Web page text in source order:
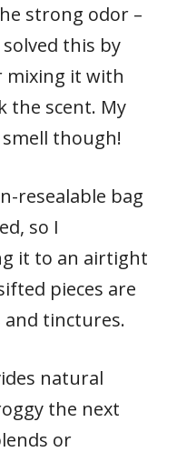
strong odor –
this by
mixing it with
the scent. My
though!
resealable bag
so I
it to an airtight
pieces are
tinctures.
natural
the next
or